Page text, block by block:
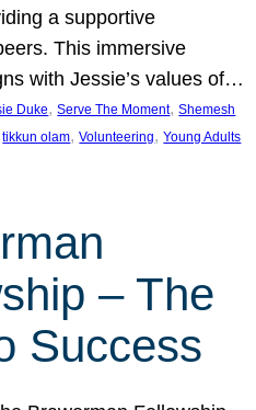
a supportive
This immersive
with Jessie’s values of…
Duke, Serve The Moment, Shemesh
tikkun olam, Volunteering, Young Adults
– The
Success